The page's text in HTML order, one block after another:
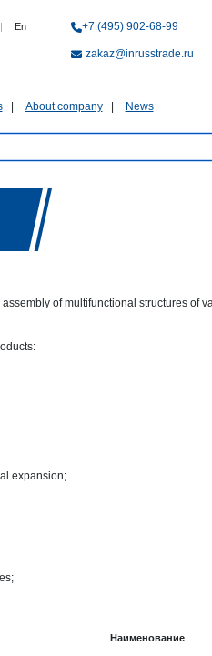
| En +7 (495) 902-68-99
zakaz@inrusstrade.ru
About company News
of multifunctional structures of
expansion;
Наименование